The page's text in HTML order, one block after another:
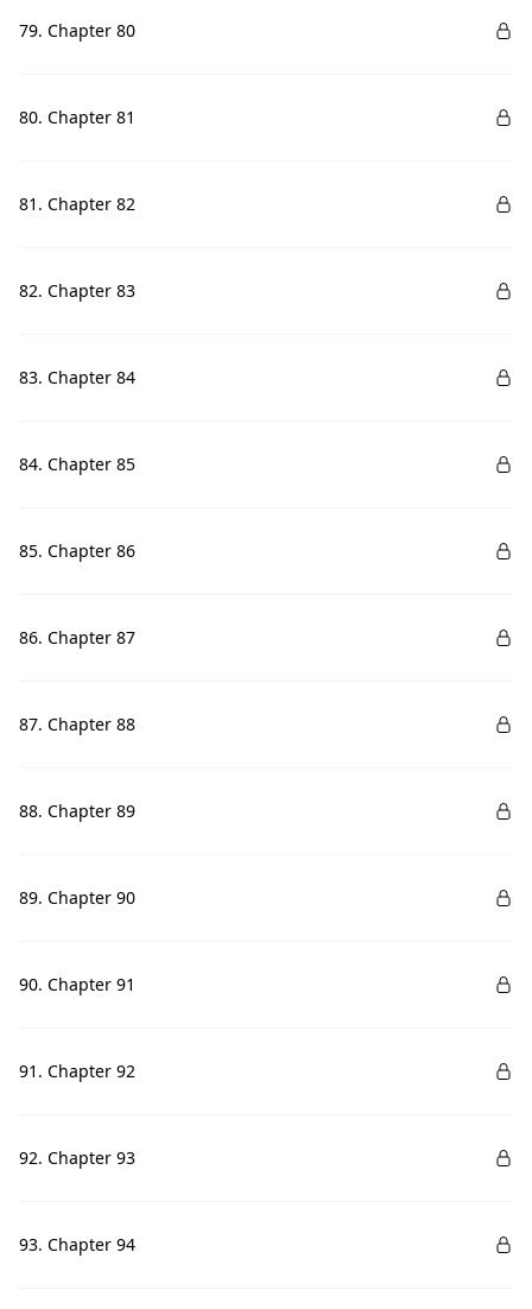
79. Chapter 80
80. Chapter 81
81. Chapter 82
82. Chapter 83
83. Chapter 84
84. Chapter 85
85. Chapter 86
86. Chapter 87
87. Chapter 88
88. Chapter 89
89. Chapter 90
90. Chapter 91
91. Chapter 92
92. Chapter 93
93. Chapter 94